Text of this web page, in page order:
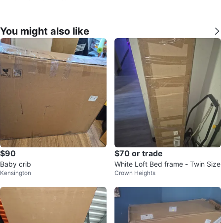
You might also like
$90
Baby crib
Kensington
$70 or trade
White Loft Bed frame - Twin Size
Crown Heights